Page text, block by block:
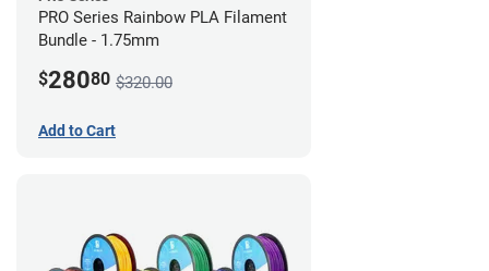
PRO Series Rainbow PLA Filament
Bundle - 1.75mm
$28080 $320.00
Add to Cart